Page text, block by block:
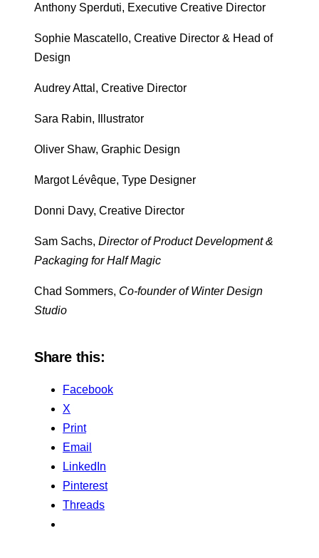
Anthony Sperduti, Executive Creative Director
Sophie Mascatello, Creative Director & Head of
Design
Audrey Attal, Creative Director
Sara Rabin, Illustrator
Oliver Shaw, Graphic Design
Margot Lévêque, Type Designer
Donni Davy, Creative Director
Sam Sachs, Director of Product Development &
Packaging for Half Magic
Chad Sommers, Co-founder of Winter Design
Studio
Share this:
Facebook
X
Print
Email
LinkedIn
Pinterest
Threads